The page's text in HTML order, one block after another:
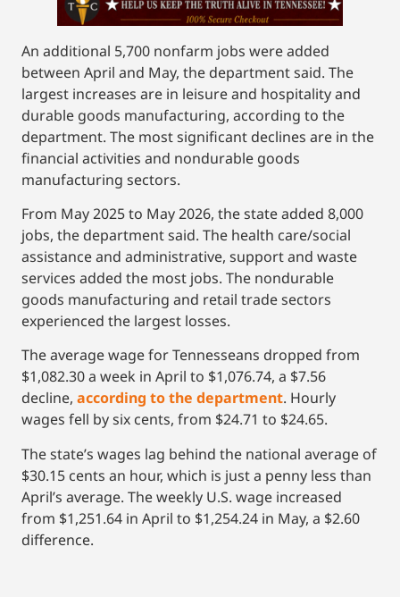
An additional 5,700 nonfarm jobs were added
between April and May, the department said. The
largest increases are in leisure and hospitality and
durable goods manufacturing, according to the
department. The most significant declines are in the
financial activities and nondurable goods
manufacturing sectors.
From May 2025 to May 2026, the state added 8,000
jobs, the department said. The health care/social
assistance and administrative, support and waste
services added the most jobs. The nondurable
goods manufacturing and retail trade sectors
experienced the largest losses.
The average wage for Tennesseans dropped from
$1,082.30 a week in April to $1,076.74, a $7.56
decline, according to the department. Hourly
wages fell by six cents, from $24.71 to $24.65.
The state’s wages lag behind the national average of
$30.15 cents an hour, which is just a penny less than
April’s average. The weekly U.S. wage increased
from $1,251.64 in April to $1,254.24 in May, a $2.60
difference.